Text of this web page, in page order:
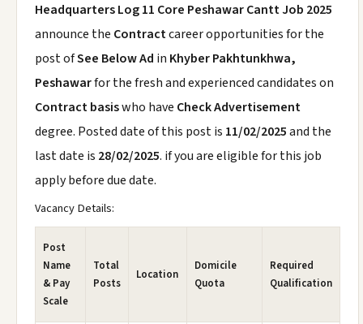
Headquarters Log 11 Core Peshawar Cantt Job 2025
announce the Contractcareer opportunities for the
post ofSee Below Ad in Khyber Pakhtunkhwa,
Peshawarfor the fresh and experienced candidates on
Contract basiswho have Check Advertisement
degree. Posted date of this post is 11/02/2025and the
last date is 28/02/2025. if you are eligible for this job
apply before due date.
Vacancy Details:
Post
Name
& Pay
Scale
Total
Posts
Location
Domicile
Quota
Required
Qualification